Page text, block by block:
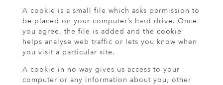
A cookie is a small file which asks permission to
be placed on your computer’s hard drive. Once
you agree, the file is added and the cookie
helps analyse web traffic or lets you know when
you visit a particular site.
A cookie in no way gives us access to your
computer or any information about you, other